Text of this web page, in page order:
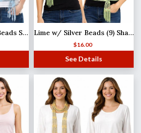
Light Blue w/ Silver Beads Shanghai Beaded Scarf/Sash Lime w/ Silver Beads (9) Shanghai Beaded Scarf/Sash
$16.00
See Details